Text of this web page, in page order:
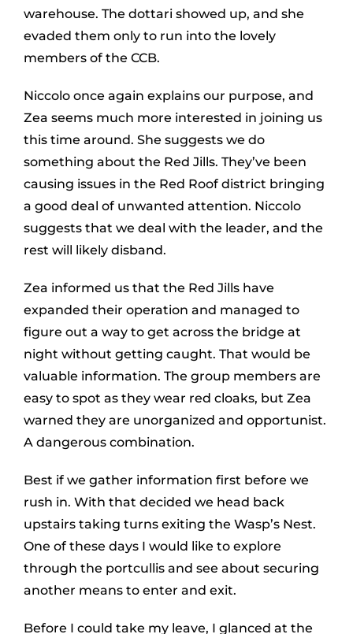
warehouse. The dottari showed up, and she
evaded them only to run into the lovely
members of the CCB.
Niccolo once again explains our purpose, and
Zea seems much more interested in joining us
this time around. She suggests we do
something about the Red Jills. They’ve been
causing issues in the Red Roof district bringing
a good deal of unwanted attention. Niccolo
suggests that we deal with the leader, and the
rest will likely disband.
Zea informed us that the Red Jills have
expanded their operation and managed to
figure out a way to get across the bridge at
night without getting caught. That would be
valuable information. The group members are
easy to spot as they wear red cloaks, but Zea
warned they are unorganized and opportunist.
A dangerous combination.
Best if we gather information first before we
rush in. With that decided we head back
upstairs taking turns exiting the Wasp’s Nest.
One of these days I would like to explore
through the portcullis and see about securing
another means to enter and exit.
Before I could take my leave, I glanced at the